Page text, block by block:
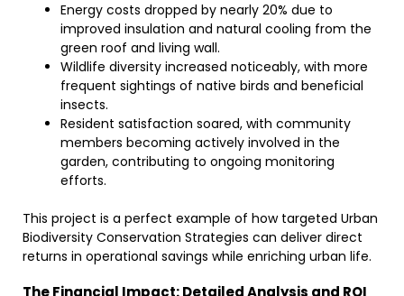
Energy costs dropped by nearly 20% due to
improved insulation and natural cooling from the
green roof and living wall.
Wildlife diversity increased noticeably, with more
frequent sightings of native birds and beneficial
insects.
Resident satisfaction soared, with community
members becoming actively involved in the
garden, contributing to ongoing monitoring
efforts.
This project is a perfect example of how targeted Urban
Biodiversity Conservation Strategies can deliver direct
returns in operational savings while enriching urban life.
The Financial Impact: Detailed Analysis and ROI